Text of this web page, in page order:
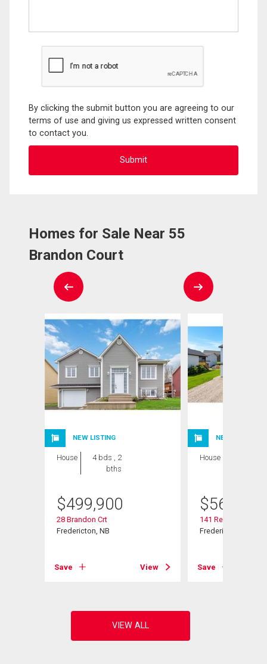
By clicking the submit button you are agreeing to our
terms of use and giving us expressed written consent
to contact you.
Homes for Sale Near 55
Brandon Court
NEW LISTING
House
4 bds , 2
bths
$499,900
28 Brandon Crt
Fredericton, NB
Save View
NEW LISTING
House
$569,900
141 Regiment
Fredericton, NB
Save